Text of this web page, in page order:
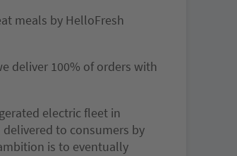
meals by HelloFresh
deliver 100% of orders with
electric fleet in
delivered to consumers by
is to eventually